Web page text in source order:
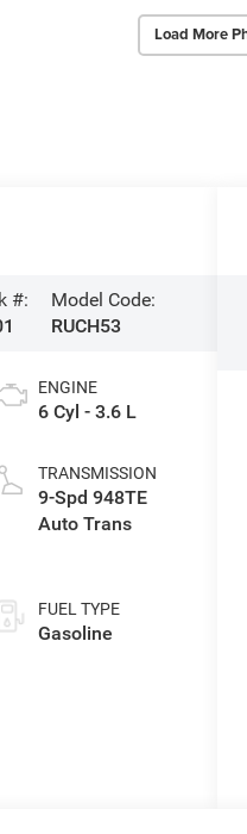
Load More
#:
Model Code:
RUCH53
ENGINE
6 Cyl - 3.6 L
TRANSMISSION
9-Spd 948TE
Auto Trans
FUEL TYPE
Gasoline